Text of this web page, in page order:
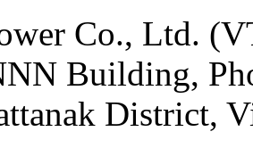
Co., Ltd.
Building,
District,